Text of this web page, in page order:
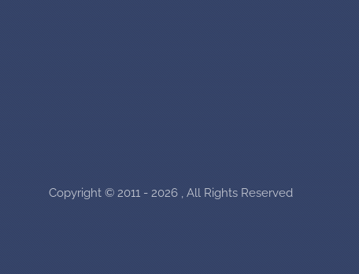
Copyright © 2011 - 2026 , All Rights Reserved